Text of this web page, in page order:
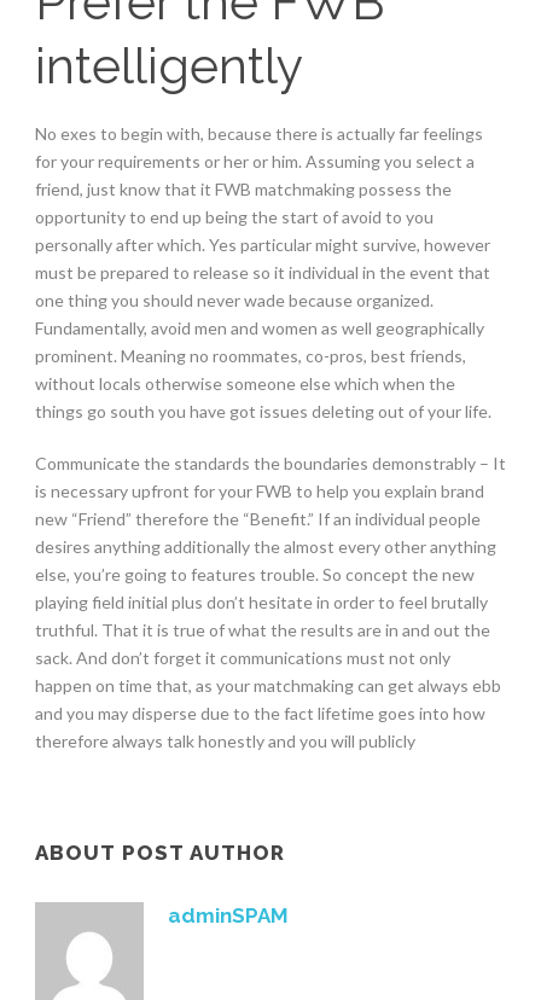
intelligently
No exes to begin with, because there is actually far feelings
for your requirements or her or him. Assuming you select a
friend, just know that it FWB matchmaking possess the
opportunity to end up being the start of avoid to you
personally after which. Yes particular might survive, however
must be prepared to release so it individual in the event that
one thing you should never wade because organized.
Fundamentally, avoid men and women as well geographically
prominent. Meaning no roommates, co-pros, best friends,
without locals otherwise someone else which when the
things go south you have got issues deleting out of your life.
Communicate the standards the boundaries demonstrably – It
is necessary upfront for your FWB to help you explain brand
new “Friend” therefore the “Benefit.” If an individual people
desires anything additionally the almost every other anything
else, you’re going to features trouble. So concept the new
playing field initial plus don’t hesitate in order to feel brutally
truthful. That it is true of what the results are in and out the
sack. And don’t forget it communications must not only
happen on time that, as your matchmaking can get always ebb
and you may disperse due to the fact lifetime goes into how
therefore always talk honestly and you will publicly
ABOUT POST AUTHOR
adminSPAM